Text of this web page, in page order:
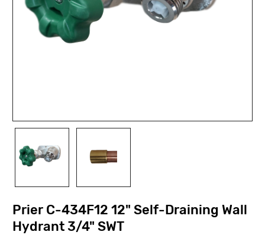
Prier C-434F12 12" Self-Draining Wall
Hydrant 3/4" SWT